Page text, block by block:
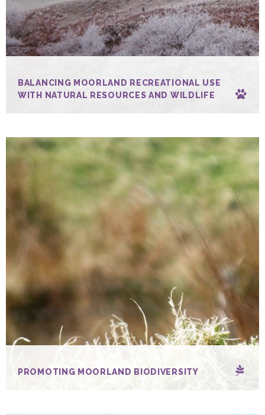
BALANCING MOORLAND RECREATIONAL USE
WITH NATURAL RESOURCES AND WILDLIFE
PROMOTING MOORLAND BIODIVERSITY